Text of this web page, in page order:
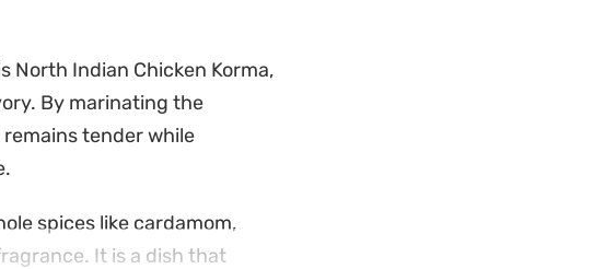
North Indian Chicken Korma,
By marinating the
tender while
spices like cardamom,
It is a dish that